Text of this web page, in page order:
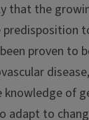
that the
proven to
to